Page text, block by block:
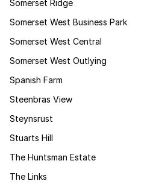
Somerset Ridge
Somerset West Business Park
Somerset West Central
Somerset West Outlying
Spanish Farm
Steenbras View
Steynsrust
Stuarts Hill
The Huntsman Estate
The Links